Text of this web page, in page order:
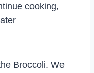
cooking,
Broccoli. We